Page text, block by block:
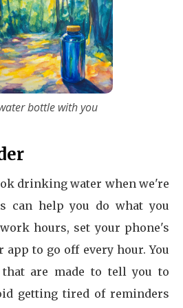
bottle with you
drinking water when we're
can help you do what you
hours, set your phone's
to go off every hour. You
are made to tell you to
getting tired of reminders